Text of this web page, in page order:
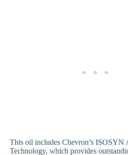
This oil includes Chevron’s ISOSYN
Technology, which provides